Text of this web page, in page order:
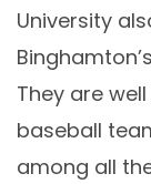
University
They are
baseball
among all